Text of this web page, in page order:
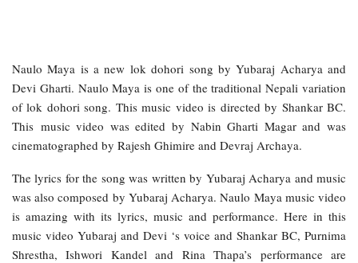
Naulo Maya is a new lok dohori song by Yubaraj Acharya and
Devi Gharti. Naulo Maya is one of the traditional Nepali variation
of lok dohori song. This music video is directed by Shankar BC.
This music video was edited by Nabin Gharti Magar and was
cinematographed by Rajesh Ghimire and Devraj Archaya.
The lyrics for the song was written by Yubaraj Acharya and music
was also composed by Yubaraj Acharya. Naulo Maya music video
is amazing with its lyrics, music and performance. Here in this
music video Yubaraj and Devi ‘s voice and Shankar BC, Purnima
Shrestha, Ishwori Kandel and Rina Thapa’s performance are